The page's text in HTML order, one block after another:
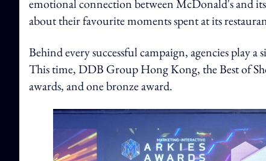
emotional connection between McDonald's and
about their favourite moments spent at its
Behind every successful campaign, agencies play
This time, DDB Group Hong Kong, the Best of
awards, and one bronze award.